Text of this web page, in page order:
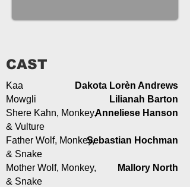
CAST
Kaa
Mowgli
Shere Kahn, Monkey,
& Vulture
Father Wolf, Monkey,
& Snake
Mother Wolf, Monkey,
& Snake
Dakota Lorèn Andrews
Lilianah Barton
Anneliese Hanson
Sebastian Hochman
Mallory North